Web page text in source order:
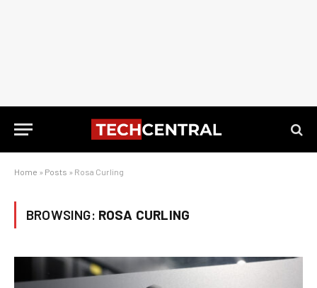
Home » Posts » Rosa Curling
BROWSING: ROSA CURLING